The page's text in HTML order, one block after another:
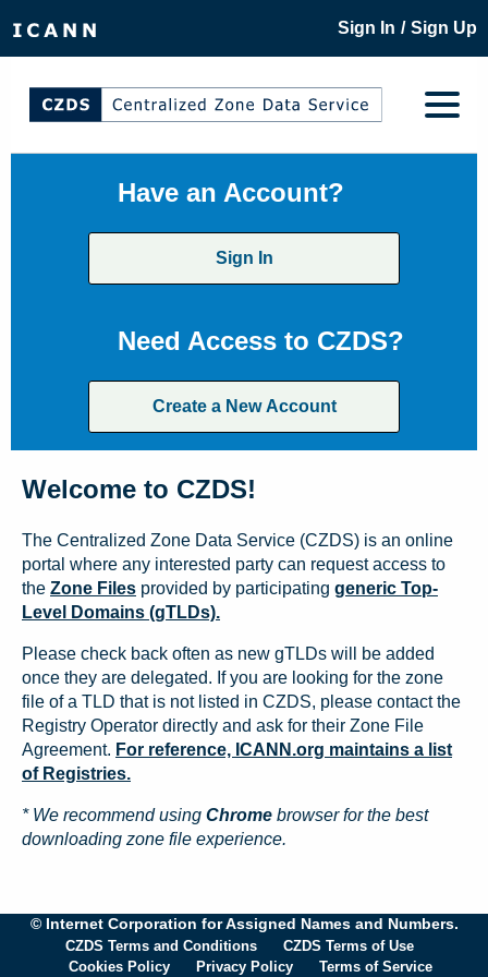
Sign In / Sign Up
Have an Account?
Sign In
Need Access to CZDS?
Create a New Account
Welcome to CZDS!
The Centralized Zone Data Service (CZDS) is an online
portal where any interested party can request access to
the Zone Files provided by participating generic Top-
Level Domains (gTLDs).
Please check back often as new gTLDs will be added
once they are delegated. If you are looking for the zone
file of a TLD that is not listed in CZDS, please contact the
Registry Operator directly and ask for their Zone File
Agreement. For reference, ICANN.org maintains a list
of Registries.
* We recommend using Chrome browser for the best
downloading zone file experience.
© Internet Corporation for Assigned Names and Numbers.
CZDS Terms and Conditions
CZDS Terms of Use
Cookies Policy
Privacy Policy Terms of Service